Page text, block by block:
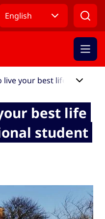
English
best life
student